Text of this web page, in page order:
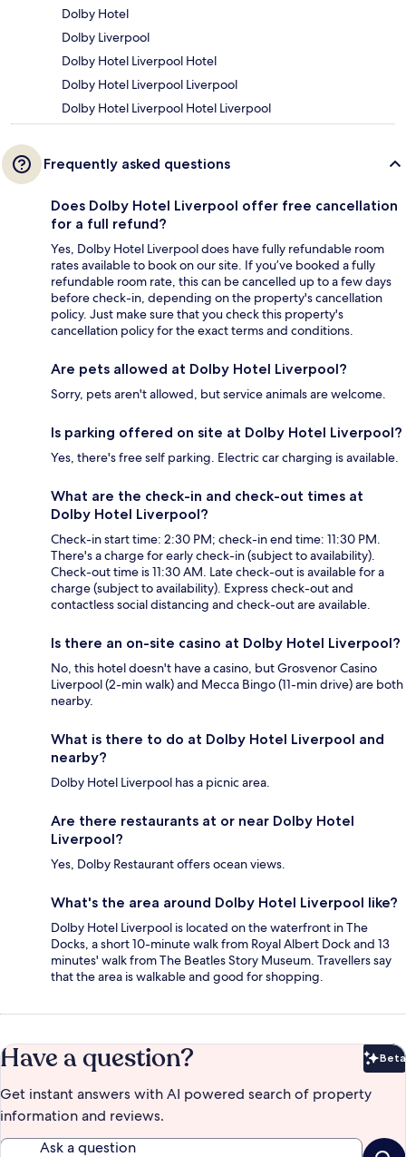
Dolby Hotel
Dolby Liverpool
Dolby Hotel Liverpool Hotel
Dolby Hotel Liverpool Liverpool
Dolby Hotel Liverpool Hotel Liverpool
Frequently asked questions
Does Dolby Hotel Liverpool offer free cancellation
for a full refund?
Yes, Dolby Hotel Liverpool does have fully refundable room
rates available to book on our site. If you’ve booked a fully
refundable room rate, this can be cancelled up to a few days
before check-in, depending on the property's cancellation
policy. Just make sure that you check this property's
cancellation policy for the exact terms and conditions.
Are pets allowed at Dolby Hotel Liverpool?
Sorry, pets aren't allowed, but service animals are welcome.
Is parking offered on site at Dolby Hotel Liverpool?
Yes, there's free self parking. Electric car charging is available.
What are the check-in and check-out times at
Dolby Hotel Liverpool?
Check-in start time: 2:30 PM; check-in end time: 11:30 PM.
There's a charge for early check-in (subject to availability).
Check-out time is 11:30 AM. Late check-out is available for a
charge (subject to availability). Express check-out and
contactless social distancing and check-out are available.
Is there an on-site casino at Dolby Hotel Liverpool?
No, this hotel doesn't have a casino, but Grosvenor Casino
Liverpool (2-min walk) and Mecca Bingo (11-min drive) are both
nearby.
What is there to do at Dolby Hotel Liverpool and
nearby?
Dolby Hotel Liverpool has a picnic area.
Are there restaurants at or near Dolby Hotel
Liverpool?
Yes, Dolby Restaurant offers ocean views.
What's the area around Dolby Hotel Liverpool like?
Dolby Hotel Liverpool is located on the waterfront in The
Docks, a short 10-minute walk from Royal Albert Dock and 13
minutes' walk from The Beatles Story Museum. Travellers say
that the area is walkable and good for shopping.
Have a question? Beta
Get instant answers with AI powered search of property
information and reviews.
Ask a question